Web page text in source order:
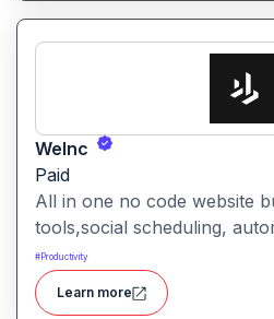
WeInc
Paid
All in one no code website
tools,social scheduling,
built for web agencies that
WeInc is an AI-powered
productivity platform
#Productivity
Learn more